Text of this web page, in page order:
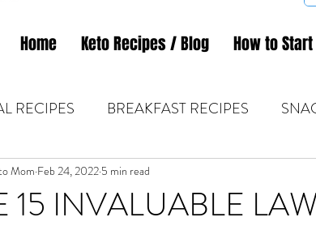
Home Keto Recipes / Blog How to
RECIPES BREAKFAST RECIPES
KETO TIPS & MOM FUEL
15 INVALUABLE
Mom Feb 24, 2022 5 min read